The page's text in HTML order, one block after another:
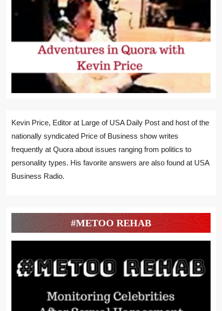
Kevin Price, Editor at Large of USA Daily Post and host of the
nationally syndicated Price of Business show writes
frequently at Quora about issues ranging from politics to
personality types. His favorite answers are also found at USA
Business Radio.
#METOO REHAB